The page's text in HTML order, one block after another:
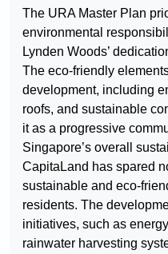
The URA Master Plan
environmental
Lynden Woods’
The eco-friendly
development, including
roofs, and sustainable
it as a progressive
Singapore’s overall
CapitaLand has spared
sustainable and eco-
residents. The
initiatives, such as
rainwater harvesting